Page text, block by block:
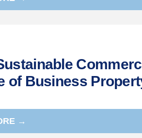
of Business
→